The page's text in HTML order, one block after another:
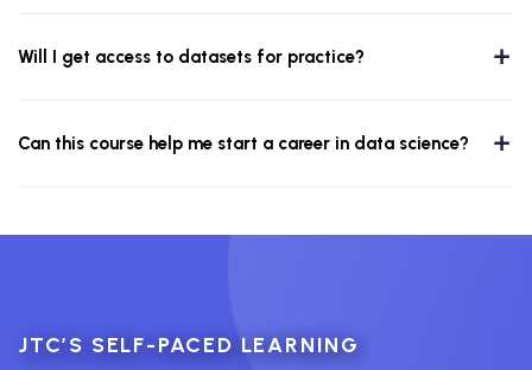
Will I get access to datasets for practice?
Can this course help me start a career in data science?
JTC’S SELF-PACED LEARNING